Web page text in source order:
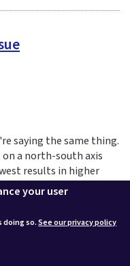
saying the same thing.
a north-south axis
results in higher
agree that, instead,
and west to minimize
negative impact of a
your user
doing so.See our privacy policy